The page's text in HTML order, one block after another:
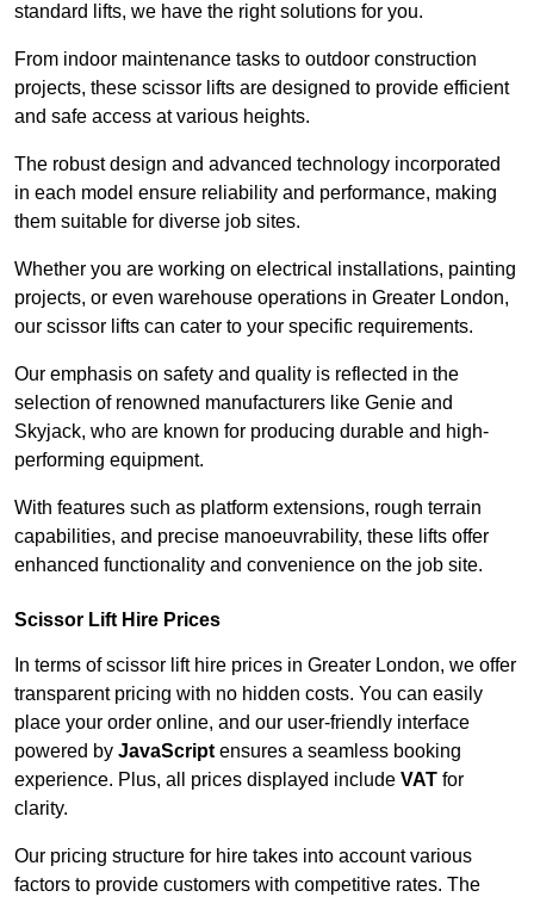
standard lifts, we have the right solutions for you.
From indoor maintenance tasks to outdoor construction
projects, these scissor lifts are designed to provide efficient
and safe access at various heights.
The robust design and advanced technology incorporated
in each model ensure reliability and performance, making
them suitable for diverse job sites.
Whether you are working on electrical installations, painting
projects, or even warehouse operations in Greater London,
our scissor lifts can cater to your specific requirements.
Our emphasis on safety and quality is reflected in the
selection of renowned manufacturers like Genie and
Skyjack, who are known for producing durable and high-
performing equipment.
With features such as platform extensions, rough terrain
capabilities, and precise manoeuvrability, these lifts offer
enhanced functionality and convenience on the job site.
Scissor Lift Hire Prices
In terms of scissor lift hire prices in Greater London, we offer
transparent pricing with no hidden costs. You can easily
place your order online, and our user-friendly interface
powered by JavaScript ensures a seamless booking
experience. Plus, all prices displayed include VAT for
clarity.
Our pricing structure for hire takes into account various
factors to provide customers with competitive rates. The